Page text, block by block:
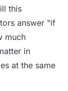
this
answer "if
much
in
at the same